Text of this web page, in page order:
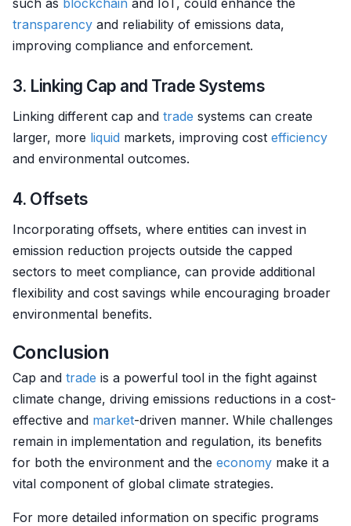
such as blockchain and IoT, could enhance the
transparency and reliability of emissions data,
improving compliance and enforcement.
3. Linking Cap and Trade Systems
Linking different cap and trade systems can create
larger, more liquid markets, improving cost efficiency
and environmental outcomes.
4. Offsets
Incorporating offsets, where entities can invest in
emission reduction projects outside the capped
sectors to meet compliance, can provide additional
flexibility and cost savings while encouraging broader
environmental benefits.
Conclusion
Cap and trade is a powerful tool in the fight against
climate change, driving emissions reductions in a cost-
effective and market-driven manner. While challenges
remain in implementation and regulation, its benefits
for both the environment and the economy make it a
vital component of global climate strategies.
For more detailed information on specific programs